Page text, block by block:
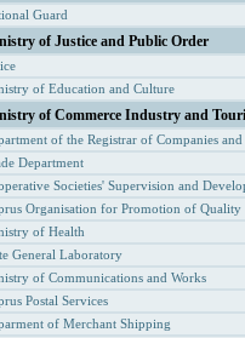
Guard
of Justice and Public Order
of Education and Culture
of Commerce Industry and
of the Registrar of Companies
Department
Societies' Supervision and
Organisation for Promotion of Quality
of Health
General Laboratory
of Communications and Works
Postal Services
of Merchant Shipping